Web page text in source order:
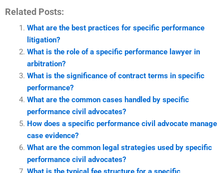
Related Posts:
What are the best practices for specific performance
litigation?
What is the role of a specific performance lawyer in
arbitration?
What is the significance of contract terms in specific
performance?
What are the common cases handled by specific
performance civil advocates?
How does a specific performance civil advocate manage
case evidence?
What are the common legal strategies used by specific
performance civil advocates?